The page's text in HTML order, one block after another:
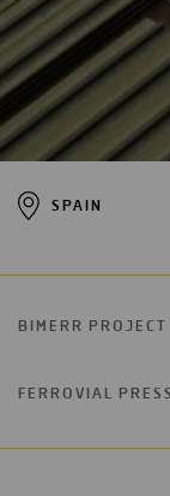
SPAIN
BIMERR PROJECT
FERROVIAL